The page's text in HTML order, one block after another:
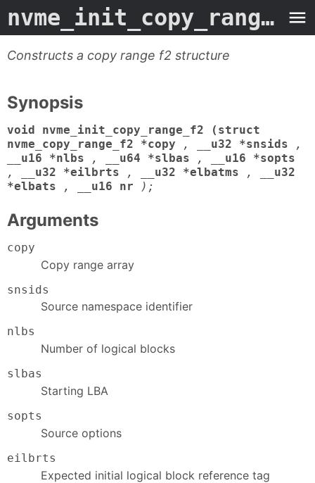
nvme_init_copy_range_f2
Constructs a copy range f2 structure
Synopsis
void nvme_init_copy_range_f2 (struct
nvme_copy_range_f2 *copy
, __u32 *snsids
,
__u16 *nlbs
, __u64 *slbas ,
__u16 *sopts
,
__u32 *eilbrts , __u32 *elbatms ,
__u32
*elbats
, __u16 nr );
Arguments
copy
Copy range array
snsids
Source namespace identifier
nlbs
Number of logical blocks
slbas
Starting LBA
sopts
Source options
eilbrts
Expected initial logical block reference tag